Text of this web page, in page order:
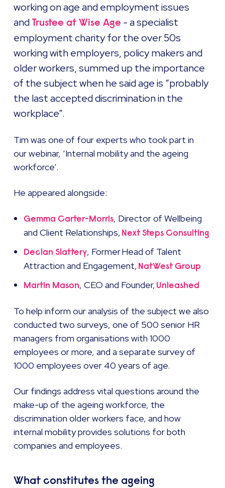
working on age and employment issues
andTrustee at Wise Age - a specialist
employment charity for the over 50s
working with employers, policy makers and
older workers, summed up the importance
of the subject when he said age is “probably
the last accepted discrimination in the
workplace”.
Tim was one of four experts who took part in
our webinar, ‘Internal mobility and the ageing
workforce’.
He appeared alongside:
Gemma Carter-Morris, Director of Wellbeing
and Client Relationships, Next Steps Consulting
Declan Slattery, Former Head of Talent
Attraction and Engagement, NatWest Group
Martin Mason, CEO and Founder, Unleashed
To help inform our analysis of the subject we also
conducted two surveys, one of 500 senior HR
managers from organisations with 1000
employees or more, and a separate survey of
1000 employees over 40 years of age.
Our findings address vital questions around the
make-up of the ageing workforce, the
discrimination older workers face, and how
internal mobility provides solutions for both
companies and employees.
What constitutes the ageing